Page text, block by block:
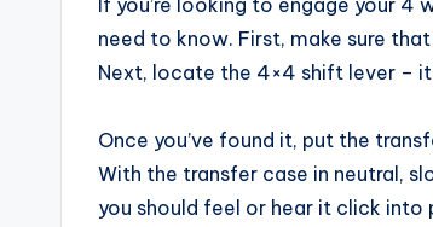
need to know. First, make sure
Next, locate the 4×4 shift lever –
Once you’ve found it, put the
With the transfer case in neutral,
you should feel or hear it click into